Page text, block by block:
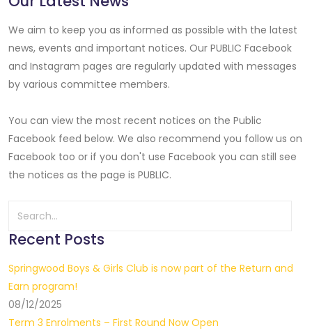
We aim to keep you as informed as possible with the latest
news, events and important notices. Our PUBLIC Facebook
and Instagram pages are regularly updated with messages
by various committee members.
You can view the most recent notices on the Public
Facebook feed below. We also recommend you follow us on
Facebook too or if you don't use Facebook you can still see
the notices as the page is PUBLIC.
Recent Posts
Springwood Boys & Girls Club is now part of the Return and
Earn program!
08/12/2025
Term 3 Enrolments – First Round Now Open